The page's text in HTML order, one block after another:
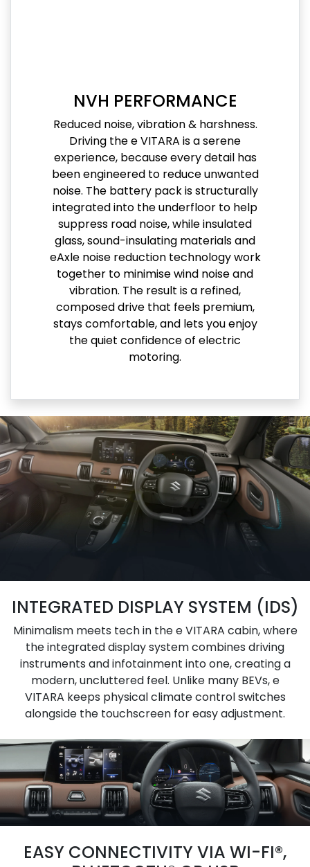
NVH PERFORMANCE
Reduced noise, vibration & harshness.
Driving the e VITARA is a serene
experience, because every detail has
been engineered to reduce unwanted
noise. The battery pack is structurally
integrated into the underfloor to help
suppress road noise, while insulated
glass, sound-insulating materials and
eAxle noise reduction technology work
together to minimise wind noise and
vibration. The result is a refined,
composed drive that feels premium,
stays comfortable, and lets you enjoy
the quiet confidence of electric
motoring.
INTEGRATED DISPLAY SYSTEM (IDS)
Minimalism meets tech in the e VITARA cabin, where
the integrated display system combines driving
instruments and infotainment into one, creating a
modern, uncluttered feel. Unlike many BEVs, e
VITARA keeps physical climate control switches
alongside the touchscreen for easy adjustment.
EASY CONNECTIVITY VIA WI-FI®,